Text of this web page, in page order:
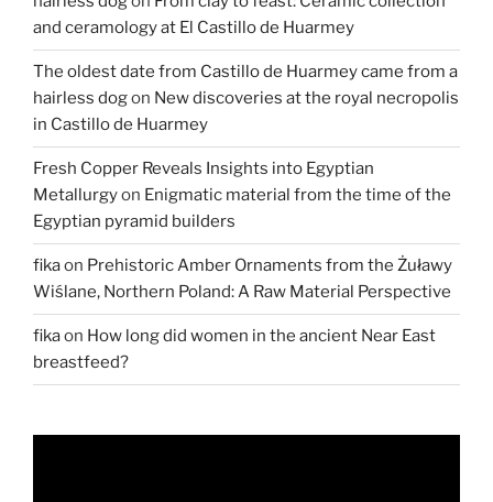
in
Egypt”
and ceramology at El Castillo de Huarmey
The oldest date from Castillo de Huarmey came from a
hairless dogon New discoveries at the royal necropolis
in Castillo de Huarmey
Fresh Copper Reveals Insights into Egyptian
Metallurgyon Enigmatic material from the time of the
Egyptian pyramid builders
fikaon Prehistoric Amber Ornaments from the Żuławy
Wiślane, Northern Poland: A Raw Material Perspective
fikaon How long did women in the ancient Near East
breastfeed?